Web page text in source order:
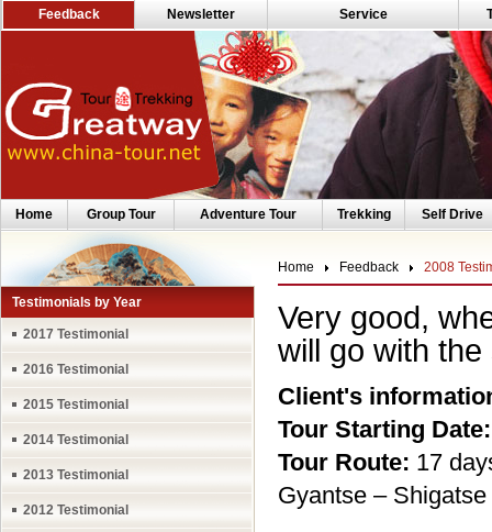
Feedback Newsletter Service
Home Group Tour Adventure Tour Trekking Self Drive
Testimonials by Year
2017 Testimonial
2016 Testimonial
2015 Testimonial
2014 Testimonial
2013 Testimonial
2012 Testimonial
Home Feedback 2008
Very good,
will go with
Client's
Tour Starting Date:
Tour Route: 17
Gyantse –